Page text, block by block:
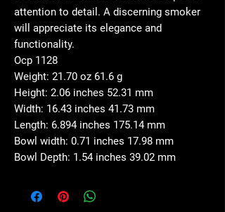
attention to detail. A discerning smoker
will appreciate its elegance and
functionality.
Ocp 1128
Weight: 21.70 oz 61.6 g
Height: 2.06 inches 52.31 mm
Width: 16.43 inches 41.73 mm
Length: 6.894 inches 175.14 mm
Bowl width: 0.71 inches 17.98 mm
Bowl Depth: 1.54 inches 39.02 mm